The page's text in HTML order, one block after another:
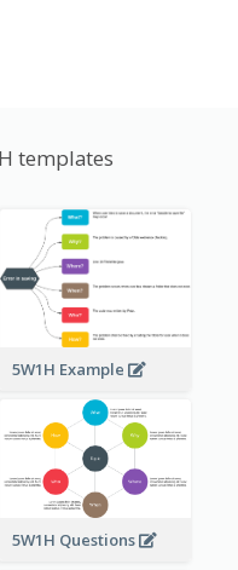
templates
5W1H Example
5W1H Questions